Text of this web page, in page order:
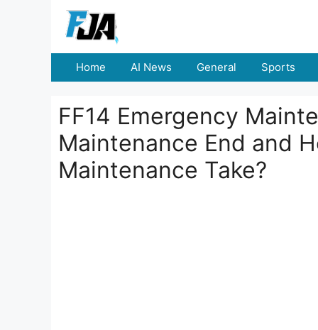
Home AI News General Sports
FF14 Emergency
Maintenance End and
Maintenance Take?